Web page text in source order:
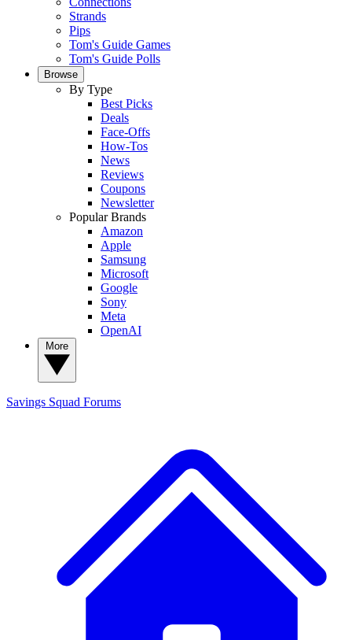
Strands
Pips
Tom's Guide Games
Tom's Guide Polls
Browse
By Type
Best Picks
Deals
Face-Offs
How-Tos
News
Reviews
Coupons
Newsletter
Popular Brands
Amazon
Apple
Samsung
Microsoft
Google
Sony
Meta
OpenAI
Savings Squad Forums